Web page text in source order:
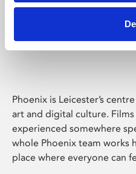
Phoenix
Phoenix is Leicester’s
art and digital culture.
experienced somewhere
whole Phoenix team works
place where everyone can